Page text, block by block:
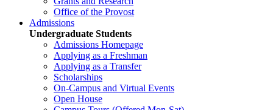
Office of the Provost
Admissions
Undergraduate Students
Admissions Homepage
Applying as a Freshman
Applying as a Transfer
Scholarships
On-Campus and Virtual Events
Open House